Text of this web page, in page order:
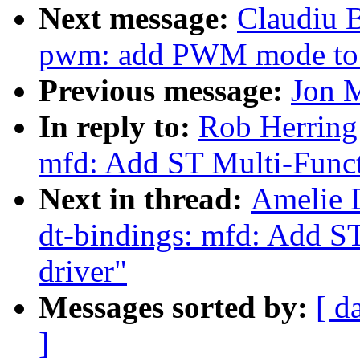
Next message: Claudiu
pwm: add PWM mode
Previous message: Jon
In reply to: Rob
mfd: Add ST Multi-
Next in thread: Amelie
dt-bindings: mfd: Add
driver"
Messages sorted by: [
]